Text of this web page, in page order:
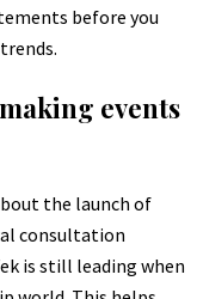
before you
events
the launch of
consultation
is still leading when